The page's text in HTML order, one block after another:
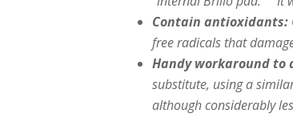
Contain antioxidants:
free radicals that
Handy workaround
substitute, using a
although considerably